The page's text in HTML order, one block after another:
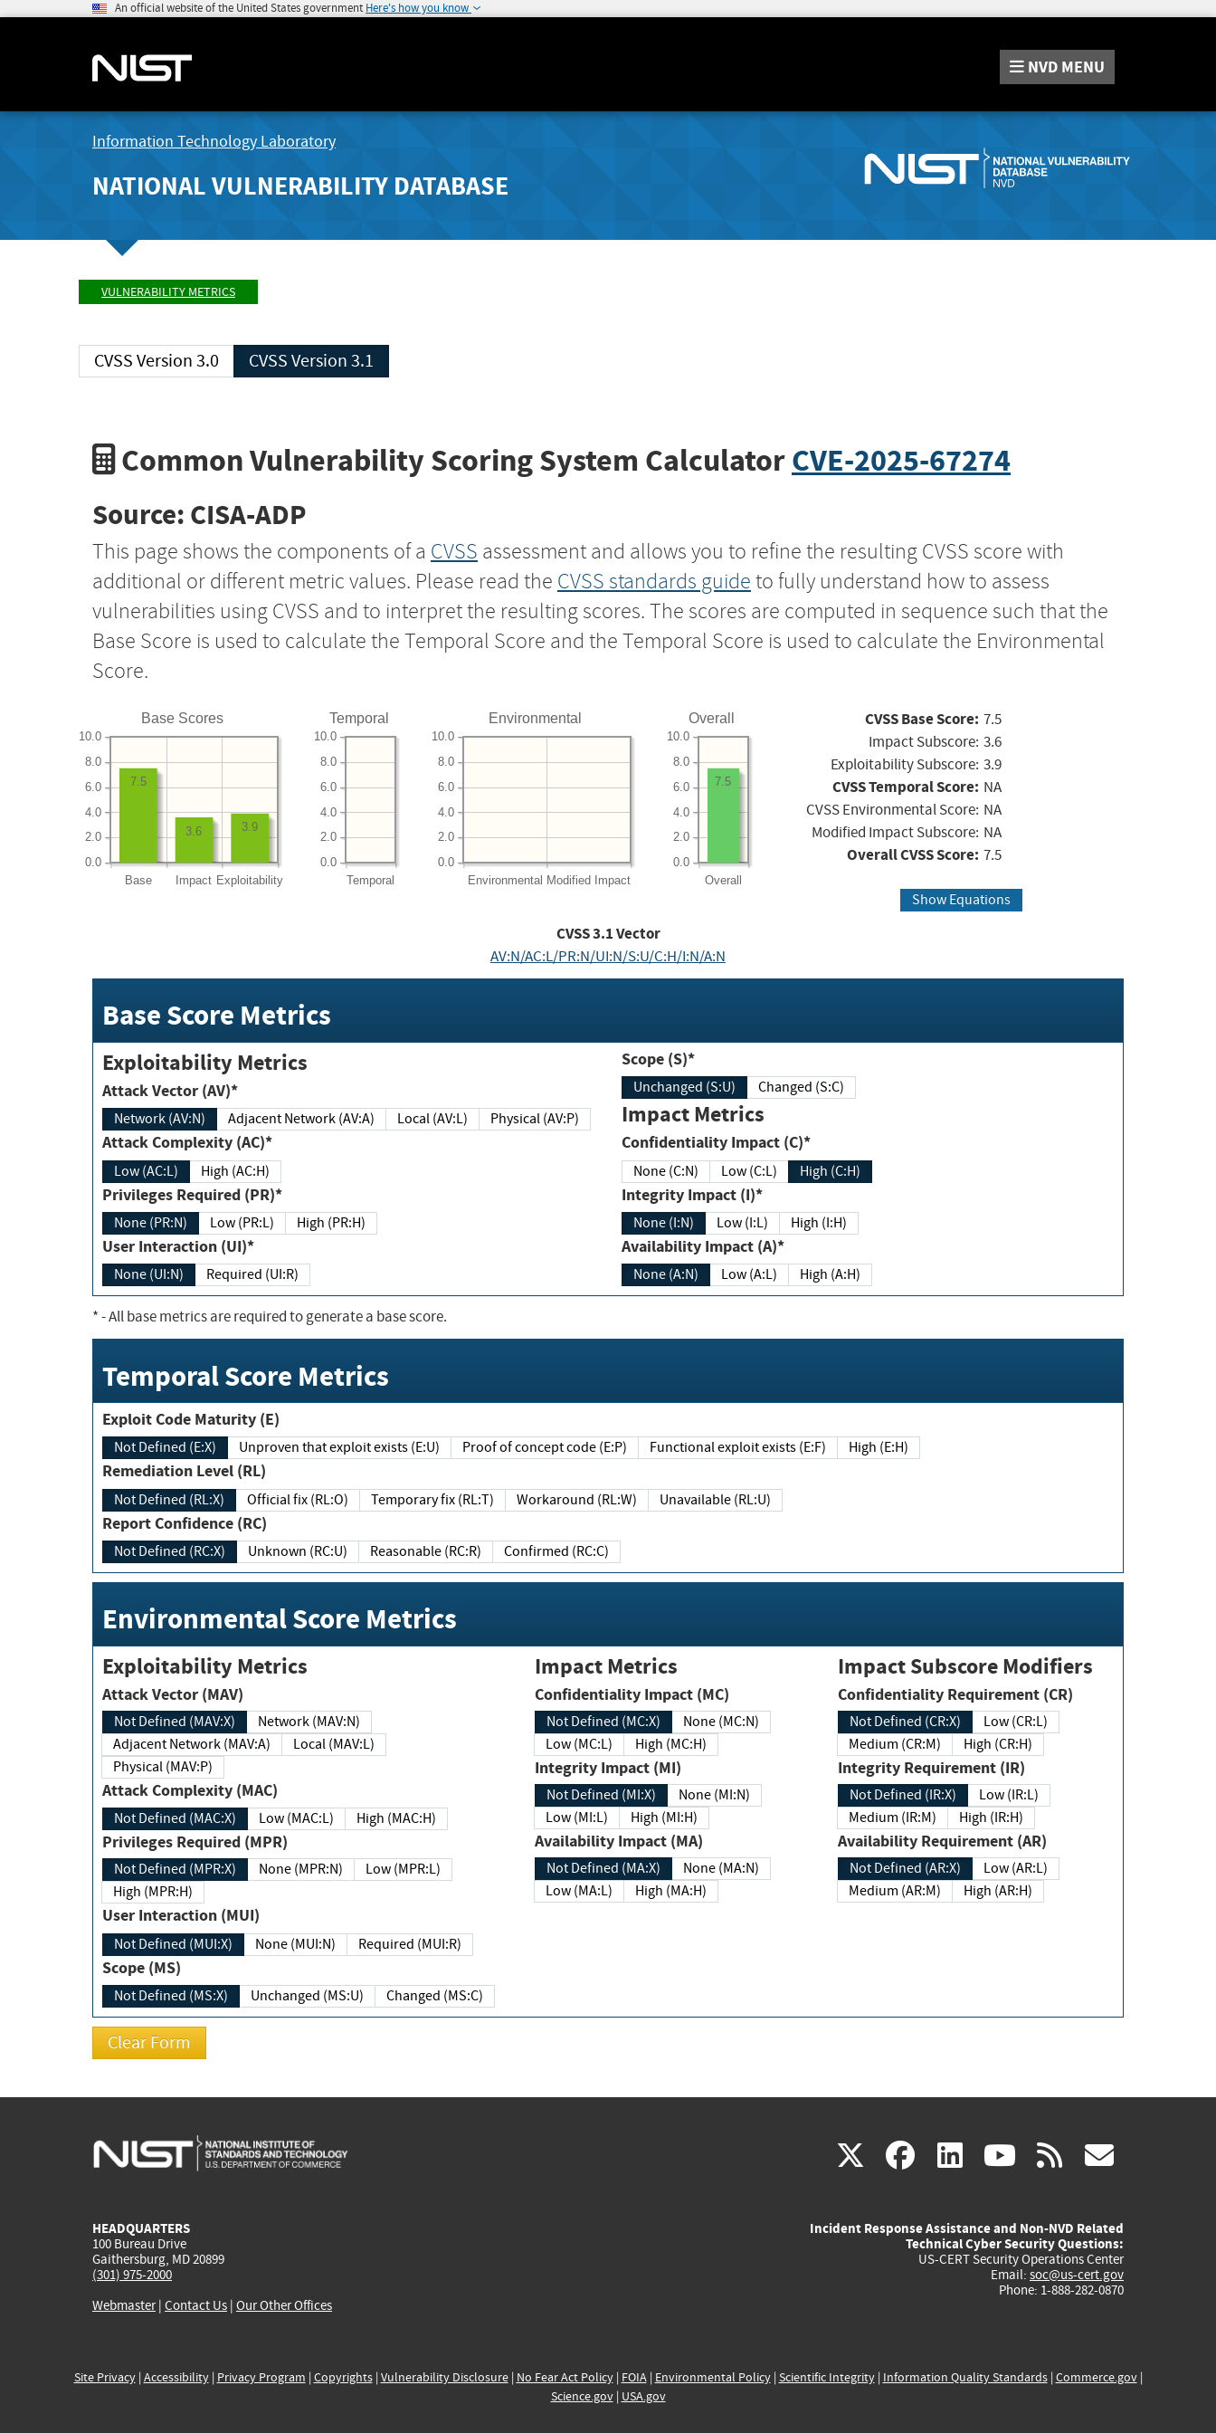
An official website of the United States government Here's how you know
NVD MENU
Information Technology Laboratory
NATIONAL VULNERABILITY DATABASE
VULNERABILITY METRICS
CVSS Version 3.0 CVSS Version 3.1
Common Vulnerability Scoring System CalculatorCVE-2025-67274
Source: CISA-ADP
This page shows the components of a CVSS assessment and allows you to refine the resulting CVSS score with
additional or different metric values. Please read the CVSS standards guide to fully understand how to assess
vulnerabilities using CVSS and to interpret the resulting scores. The scores are computed in sequence such that the
Base Score is used to calculate the Temporal Score and the Temporal Score is used to calculate the Environmental
Score.
Base Scores
Base Impact Exploitability
0.0
2.0
4.0
6.0
8.0
10.0
3.9
3.6
7.5
Temporal
Temporal
0.0
2.0
4.0
6.0
8.0
10.0
Environmental
Environmental Modified Impact
0.0
2.0
4.0
6.0
8.0
10.0
Overall
Overall
0.0
2.0
4.0
6.0
8.0
10.0
7.5
CVSS Base Score: 7.5
Impact Subscore: 3.6
Exploitability Subscore: 3.9
CVSS Temporal Score: NA
CVSS Environmental Score: NA
Modified Impact Subscore: NA
Overall CVSS Score: 7.5
Show Equations
CVSS3.1Vector
AV:N/AC:L/PR:N/UI:N/S:U/C:H/I:N/A:N
Base Score Metrics
Exploitability Metrics
Attack Vector (AV)*
Network (AV:N) Adjacent Network (AV:A) Local (AV:L) Physical (AV:P)
Attack Complexity (AC)*
Low (AC:L) High (AC:H)
Privileges Required (PR)*
None (PR:N) Low (PR:L) High (PR:H)
User Interaction (UI)*
None (UI:N) Required (UI:R)
Scope (S)*
Unchanged (S:U) Changed (S:C)
Impact Metrics
Confidentiality Impact (C)*
None (C:N) Low (C:L) High (C:H)
Integrity Impact (I)*
None (I:N) Low (I:L) High (I:H)
Availability Impact (A)*
None (A:N) Low (A:L) High (A:H)
*- All base metrics are required to generate a base score.
Temporal Score Metrics
Exploit Code Maturity (E)
Not Defined (E:X) Unproven that exploit exists (E:U) Proof of concept code (E:P) Functional exploit exists (E:F) High (E:H)
Remediation Level (RL)
Not Defined (RL:X) Official fix (RL:O) Temporary fix (RL:T) Workaround (RL:W) Unavailable (RL:U)
Report Confidence (RC)
Not Defined (RC:X) Unknown (RC:U) Reasonable (RC:R) Confirmed (RC:C)
Environmental Score Metrics
Exploitability Metrics
Attack Vector (MAV)
Not Defined (MAV:X)
Network (MAV:N)
Adjacent Network (MAV:A)
Local (MAV:L)
Physical (MAV:P)
Attack Complexity (MAC)
Not Defined (MAC:X) Low (MAC:L) High (MAC:H)
Privileges Required (MPR)
Not Defined (MPR:X) None (MPR:N)
Low (MPR:L)
High (MPR:H)
User Interaction (MUI)
Not Defined (MUI:X) None (MUI:N) Required (MUI:R)
Scope (MS)
Not Defined (MS:X) Unchanged (MS:U) Changed (MS:C)
Impact Metrics
Confidentiality Impact (MC)
Not Defined (MC:X)
None (MC:N)
Low (MC:L)
High (MC:H)
Integrity Impact (MI)
Not Defined (MI:X)
None (MI:N)
Low (MI:L)
High (MI:H)
Availability Impact (MA)
Not Defined (MA:X)
None (MA:N)
Low (MA:L)
High (MA:H)
Impact Subscore Modifiers
Confidentiality Requirement (CR)
Not Defined (CR:X)
Low (CR:L)
Medium (CR:M)
High (CR:H)
Integrity Requirement (IR)
Not Defined (IR:X)
Low (IR:L)
Medium (IR:M)
High (IR:H)
Availability Requirement (AR)
Not Defined (AR:X)
Low (AR:L)
Medium (AR:M)
High (AR:H)
X(link
external)
facebook
(link
external)
linkedin
(link
external)
youtube
(link
external)
rss
HEADQUARTERS
100 Bureau Drive
Gaithersburg, MD 20899
(301) 975-2000
Webmaster| Contact Us | Our Other Offices
Incident Response Assistance and Non-NVD Related
Technical Cyber Security Questions:
US-CERT Security Operations Center
Email: soc@us-cert.gov
Phone: 1-888-282-0870
Site Privacy| Accessibility| Privacy Program | Copyrights| Vulnerability Disclosure| No Fear Act Policy| FOIA| Environmental Policy| Scientific Integrity| Information Quality Standards| Commerce.gov|
Science.gov| USA.gov